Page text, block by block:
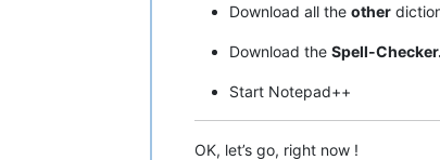
Download all the other
Download the Spell-
Start Notepad++
OK, let’s go, right now !